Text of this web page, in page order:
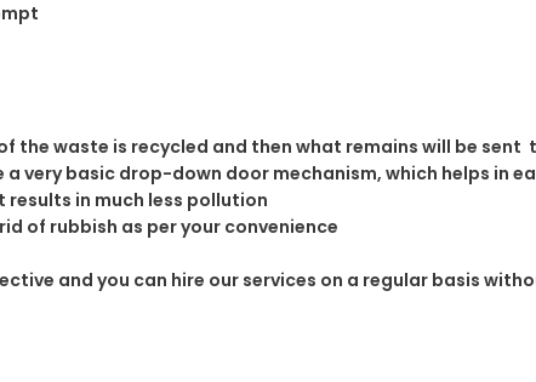
the waste is recycled and then what remains will be sent
very basic drop-down door mechanism, which helps in
in much less pollution
of rubbish as per your convenience
and you can hire our services on a regular basis